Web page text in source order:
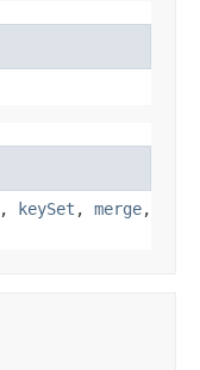
, keySet , merge,